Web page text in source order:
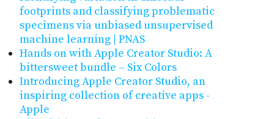
footprints and classifying problematic
specimens via unbiased unsupervised
machine learning | PNAS
Hands on with Apple Creator Studio: A
bittersweet bundle – Six Colors
Introducing Apple Creator Studio, an
inspiring collection of creative apps -
Apple